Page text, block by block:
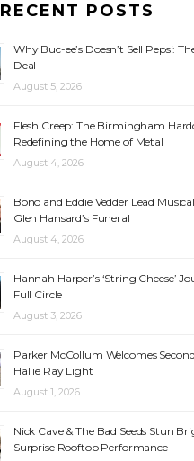
RECENT POSTS
Why Buc-ee’s Doesn’t Sell Pepsi:
Deal
August 5, 2026
Flesh Creep: The Birmingham
Redefining the Home of Metal
August 4, 2026
Bono and Eddie Vedder Lead
Glen Hansard’s Funeral
August 4, 2026
Hannah Harper’s ‘String Cheese’
Full Circle
August 3, 2026
Parker McCollum Welcomes
Hallie Ray Light
August 1, 2026
Nick Cave & The Bad Seeds Stun
Surprise Rooftop Performance